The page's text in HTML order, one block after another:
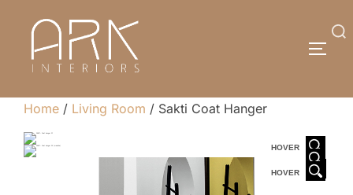
content
Search
Home / Living Room / Sakti Coat Hanger
HOVER
HOVER